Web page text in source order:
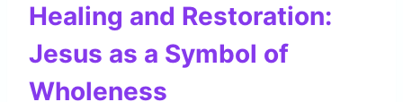
Healing and Restoration:
Jesus as a Symbol of
Wholeness